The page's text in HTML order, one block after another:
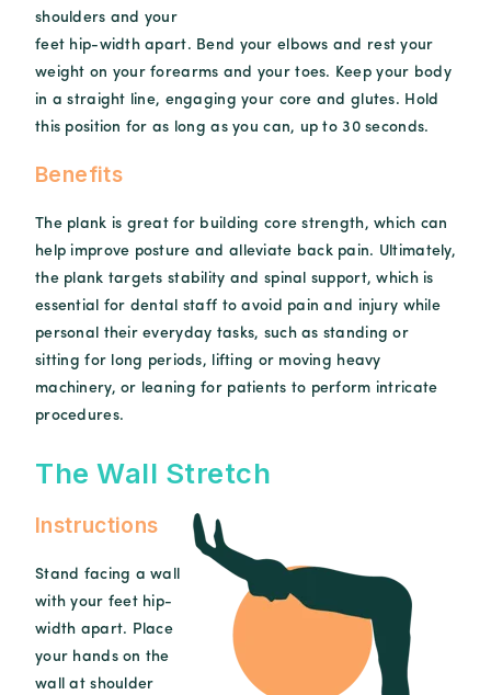
shoulders and your
feet hip-width apart. Bend your elbows and rest your
weight on your forearms and your toes. Keep your body
in a straight line, engaging your core and glutes. Hold
this position for as long as you can, up to 30 seconds.
Benefits
The plank is great for building core strength, which can
help improve posture and alleviate back pain. Ultimately,
the plank targets stability and spinal support, which is
essential for dental staff to avoid pain and injury while
personal their everyday tasks, such as standing or
sitting for long periods, lifting or moving heavy
machinery, or leaning for patients to perform intricate
procedures.
The Wall Stretch
Instructions
Stand facing a wall
with your feet hip-
width apart. Place
your hands on the
wall at shoulder